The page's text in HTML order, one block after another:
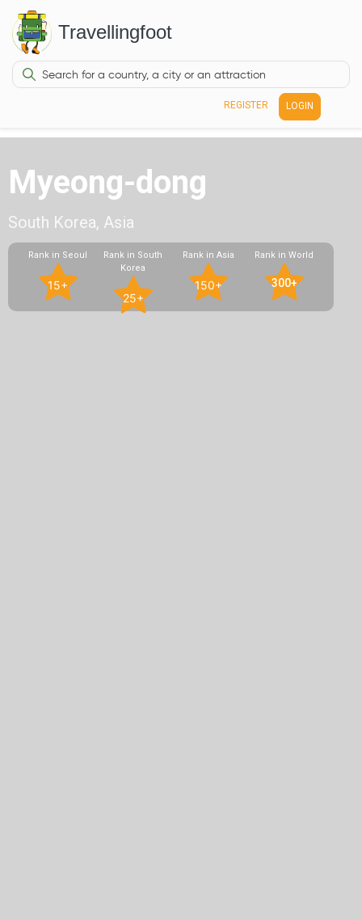
Travellingfoot
REGISTER LOGIN
Myeong-dong
South Korea, Asia
Rank in Seoul
15+
Rank in South
Korea
25+
Rank in Asia
150+
Rank in World
300+